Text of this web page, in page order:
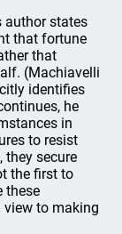
author states
that fortune
that
(Machiavelli
identifies
he
in
to resist
they secure
the first to
these
view to making